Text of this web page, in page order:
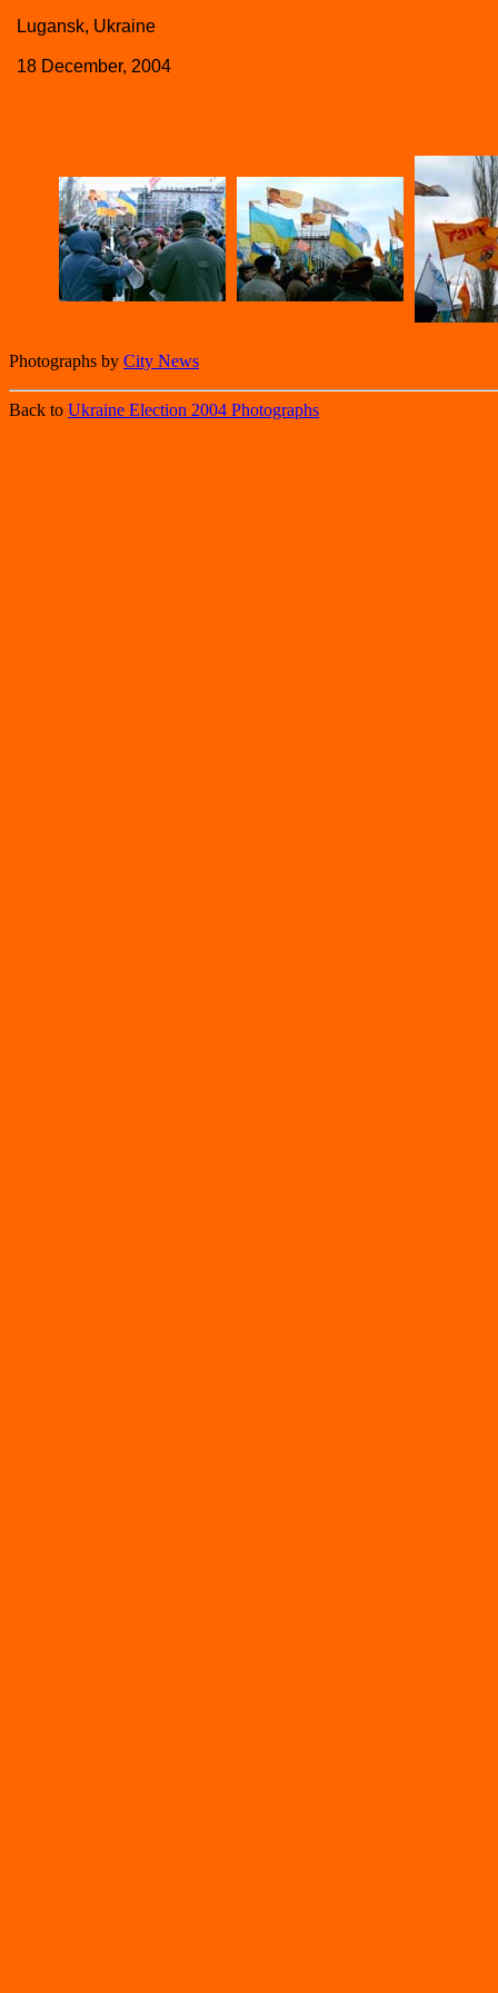
Lugansk, Ukraine
18 December, 2004
Photographs by City News
Back to Ukraine Election 2004 Photographs